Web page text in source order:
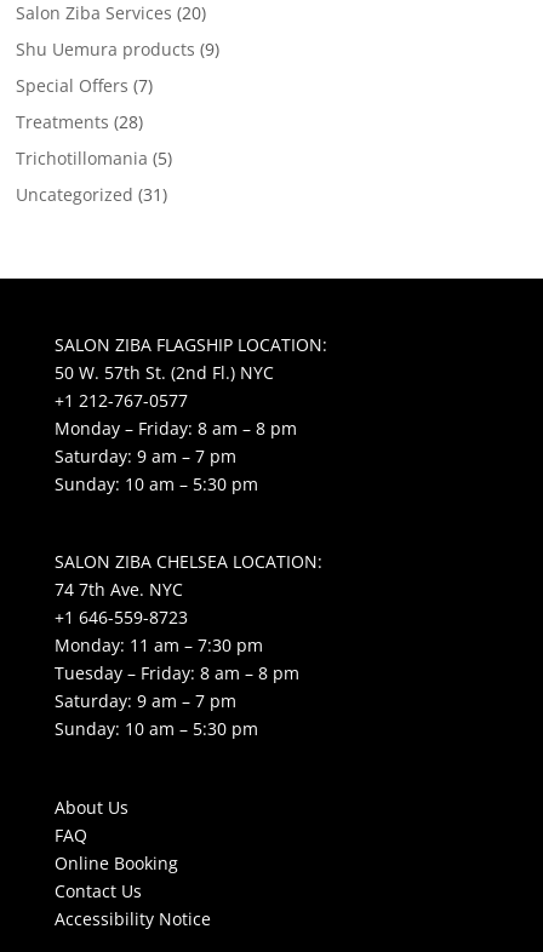
Salon Ziba Services (20)
Shu Uemura products (9)
Special Offers (7)
Treatments (28)
Trichotillomania (5)
Uncategorized (31)
SALON ZIBA FLAGSHIP LOCATION:
50 W. 57th St. (2nd Fl.) NYC
+1 212-767-0577
Monday – Friday: 8 am – 8 pm
Saturday: 9 am – 7 pm
Sunday: 10 am – 5:30 pm
SALON ZIBA CHELSEA LOCATION:
74 7th Ave. NYC
+1 646-559-8723
Monday: 11 am – 7:30 pm
Tuesday – Friday: 8 am – 8 pm
Saturday: 9 am – 7 pm
Sunday: 10 am – 5:30 pm
About Us
FAQ
Online Booking
Contact Us
Accessibility Notice